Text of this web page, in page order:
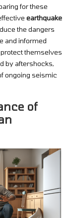
for these
earthquake
the dangers
and informed
themselves
by aftershocks,
ongoing seismic
of